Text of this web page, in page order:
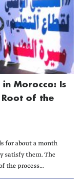
Morocco: Is
Root of the
for about a month
satisfy them. The
the process...